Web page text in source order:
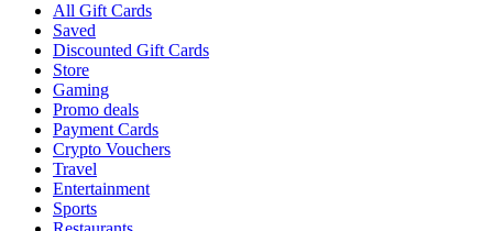
All Gift Cards
Saved
Discounted Gift Cards
Store
Gaming
Promo deals
Payment Cards
Crypto Vouchers
Travel
Entertainment
Sports